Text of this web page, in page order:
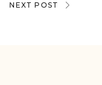
NEXT POST